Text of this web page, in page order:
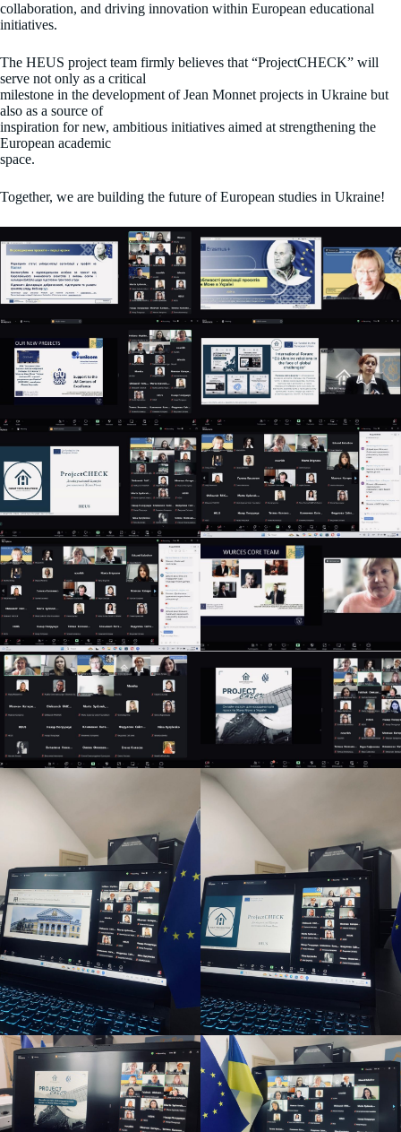
collaboration, and driving innovation within European educational
initiatives.
The HEUS project team firmly believes that “ProjectCHECK” will
serve not only as a critical
milestone in the development of Jean Monnet projects in Ukraine but
also as a source of
inspiration for new, ambitious initiatives aimed at strengthening the
European academic
space.
Together, we are building the future of European studies in Ukraine!